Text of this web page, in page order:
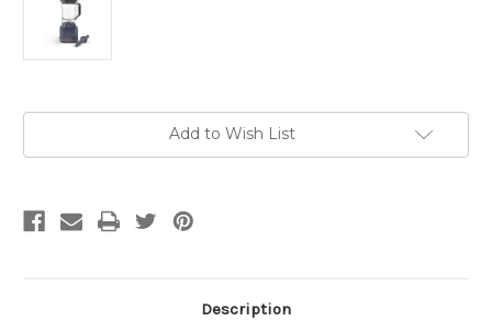
Add to Wish List
Description